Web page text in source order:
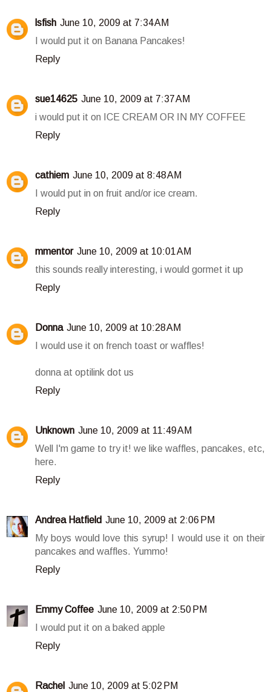
lsfish June 10, 2009 at 7:34 AM
I would put it on Banana Pancakes!
Reply
sue14625 June 10, 2009 at 7:37 AM
i would put it on ICE CREAM OR IN MY COFFEE
Reply
cathiem June 10, 2009 at 8:48 AM
I would put in on fruit and/or ice cream.
Reply
mmentor June 10, 2009 at 10:01 AM
this sounds really interesting, i would gormet it up
Reply
Donna June 10, 2009 at 10:28 AM
I would use it on french toast or waffles!
donna at optilink dot us
Reply
Unknown June 10, 2009 at 11:49 AM
Well I'm game to try it! we like waffles, pancakes, etc,
here.
Reply
Andrea Hatfield June 10, 2009 at 2:06 PM
My boys would love this syrup! I would use it on their
pancakes and waffles. Yummo!
Reply
Emmy Coffee June 10, 2009 at 2:50 PM
I would put it on a baked apple
Reply
Rachel June 10, 2009 at 5:02 PM